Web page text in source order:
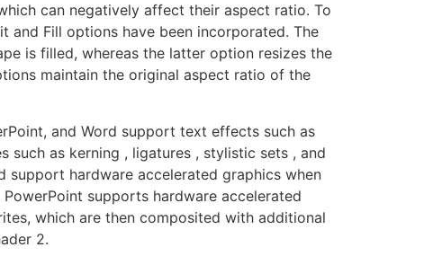
can negatively affect their aspect ratio. To
and Fill options have been incorporated. The
is filled, whereas the latter option resizes the
maintain the original aspect ratio of the
and Word support text effects such as
such as kerning , ligatures , stylistic sets , and
support hardware accelerated graphics when
supports hardware accelerated
which are then composited with additional
2.